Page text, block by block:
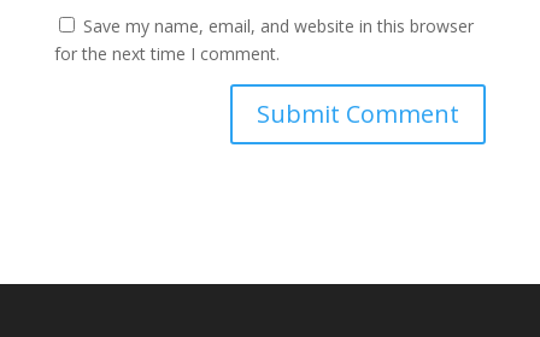
Save my name, email, and website in this browser
for the next time I comment.